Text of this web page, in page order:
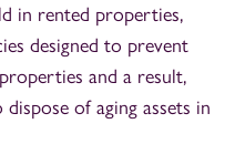
in rented properties,
designed to prevent
and a result,
of aging assets in